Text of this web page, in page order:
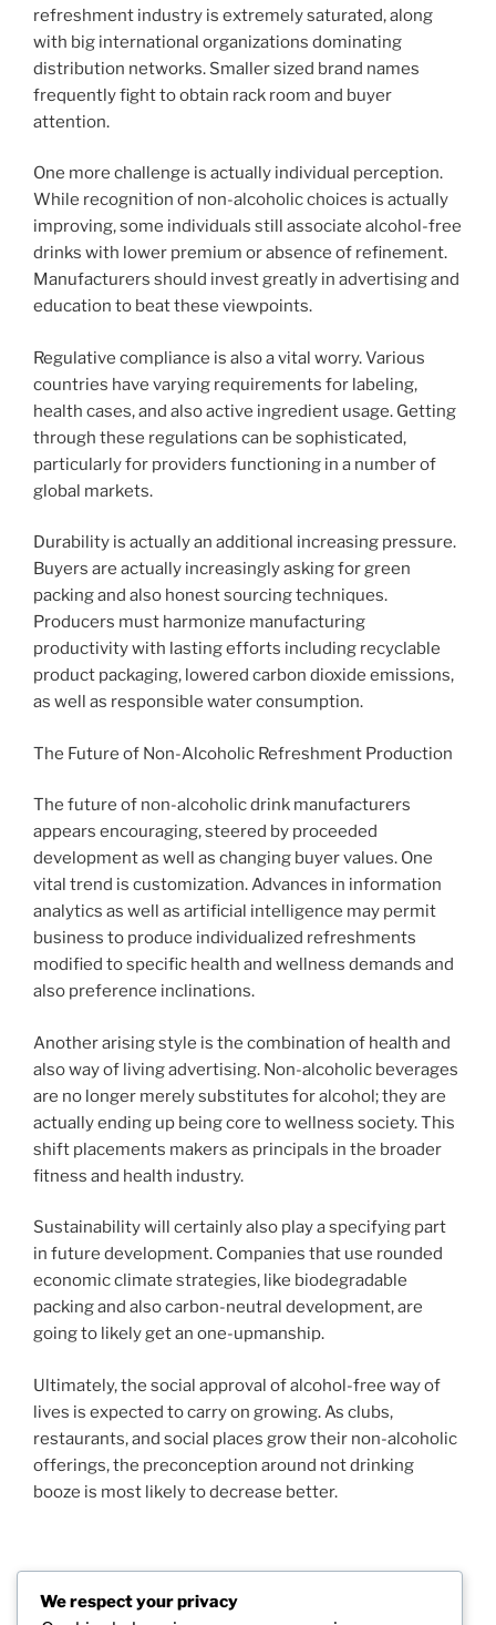
refreshment industry is extremely saturated, along
with big international organizations dominating
distribution networks. Smaller sized brand names
frequently fight to obtain rack room and buyer
attention.
One more challenge is actually individual perception.
While recognition of non-alcoholic choices is actually
improving, some individuals still associate alcohol-free
drinks with lower premium or absence of refinement.
Manufacturers should invest greatly in advertising and
education to beat these viewpoints.
Regulative compliance is also a vital worry. Various
countries have varying requirements for labeling,
health cases, and also active ingredient usage. Getting
through these regulations can be sophisticated,
particularly for providers functioning in a number of
global markets.
Durability is actually an additional increasing pressure.
Buyers are actually increasingly asking for green
packing and also honest sourcing techniques.
Producers must harmonize manufacturing
productivity with lasting efforts including recyclable
product packaging, lowered carbon dioxide emissions,
as well as responsible water consumption.
The Future of Non-Alcoholic Refreshment Production
The future of non-alcoholic drink manufacturers
appears encouraging, steered by proceeded
development as well as changing buyer values. One
vital trend is customization. Advances in information
analytics as well as artificial intelligence may permit
business to produce individualized refreshments
modified to specific health and wellness demands and
also preference inclinations.
Another arising style is the combination of health and
also way of living advertising. Non-alcoholic beverages
are no longer merely substitutes for alcohol; they are
actually ending up being core to wellness society. This
shift placements makers as principals in the broader
fitness and health industry.
Sustainability will certainly also play a specifying part
in future development. Companies that use rounded
economic climate strategies, like biodegradable
packing and also carbon-neutral development, are
going to likely get an one-upmanship.
Ultimately, the social approval of alcohol-free way of
lives is expected to carry on growing. As clubs,
restaurants, and social places grow their non-alcoholic
offerings, the preconception around not drinking
booze is most likely to decrease better.
Post
Previous
PREVIOUS
We respect your privacy